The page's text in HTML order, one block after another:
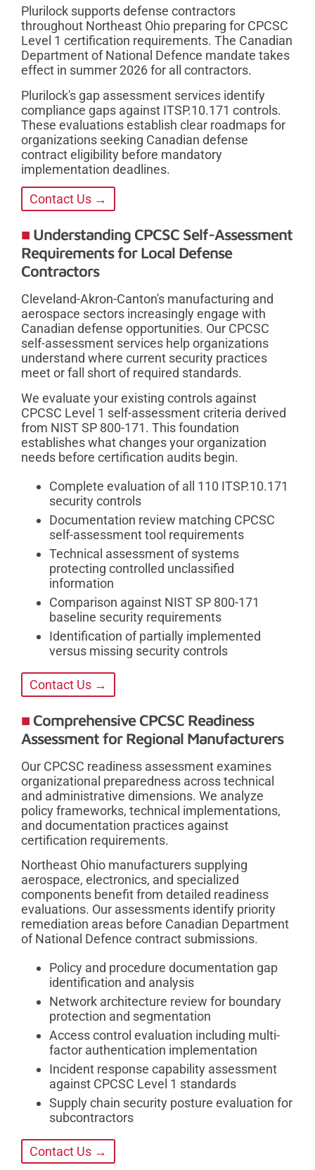
Plurilock supports defense contractors
throughout Northeast Ohio preparing for CPCSC
Level 1 certification requirements. The Canadian
Department of National Defence mandate takes
effect in summer 2026 for all contractors.
Plurilock's gap assessment services identify
compliance gaps against ITSP.10.171 controls.
These evaluations establish clear roadmaps for
organizations seeking Canadian defense
contract eligibility before mandatory
implementation deadlines.
Contact Us →
Understanding CPCSC Self-Assessment
Requirements for Local Defense
Contractors
Cleveland-Akron-Canton's manufacturing and
aerospace sectors increasingly engage with
Canadian defense opportunities. Our CPCSC
self-assessment services help organizations
understand where current security practices
meet or fall short of required standards.
We evaluate your existing controls against
CPCSC Level 1 self-assessment criteria derived
from NIST SP 800-171. This foundation
establishes what changes your organization
needs before certification audits begin.
Complete evaluation of all 110 ITSP.10.171
security controls
Documentation review matching CPCSC
self-assessment tool requirements
Technical assessment of systems
protecting controlled unclassified
information
Comparison against NIST SP 800-171
baseline security requirements
Identification of partially implemented
versus missing security controls
Contact Us →
Comprehensive CPCSC Readiness
Assessment for Regional Manufacturers
Our CPCSC readiness assessment examines
organizational preparedness across technical
and administrative dimensions. We analyze
policy frameworks, technical implementations,
and documentation practices against
certification requirements.
Northeast Ohio manufacturers supplying
aerospace, electronics, and specialized
components benefit from detailed readiness
evaluations. Our assessments identify priority
remediation areas before Canadian Department
of National Defence contract submissions.
Policy and procedure documentation gap
identification and analysis
Network architecture review for boundary
protection and segmentation
Access control evaluation including multi-
factor authentication implementation
Incident response capability assessment
against CPCSC Level 1 standards
Supply chain security posture evaluation for
subcontractors
Contact Us →